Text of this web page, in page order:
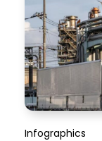
Infographics